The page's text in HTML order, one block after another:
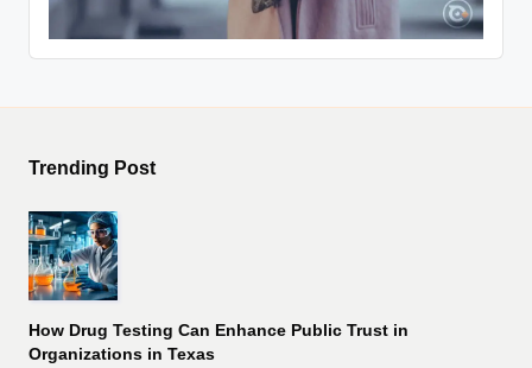
Trending Post
How Drug Testing Can Enhance Public Trust in
Organizations in Texas